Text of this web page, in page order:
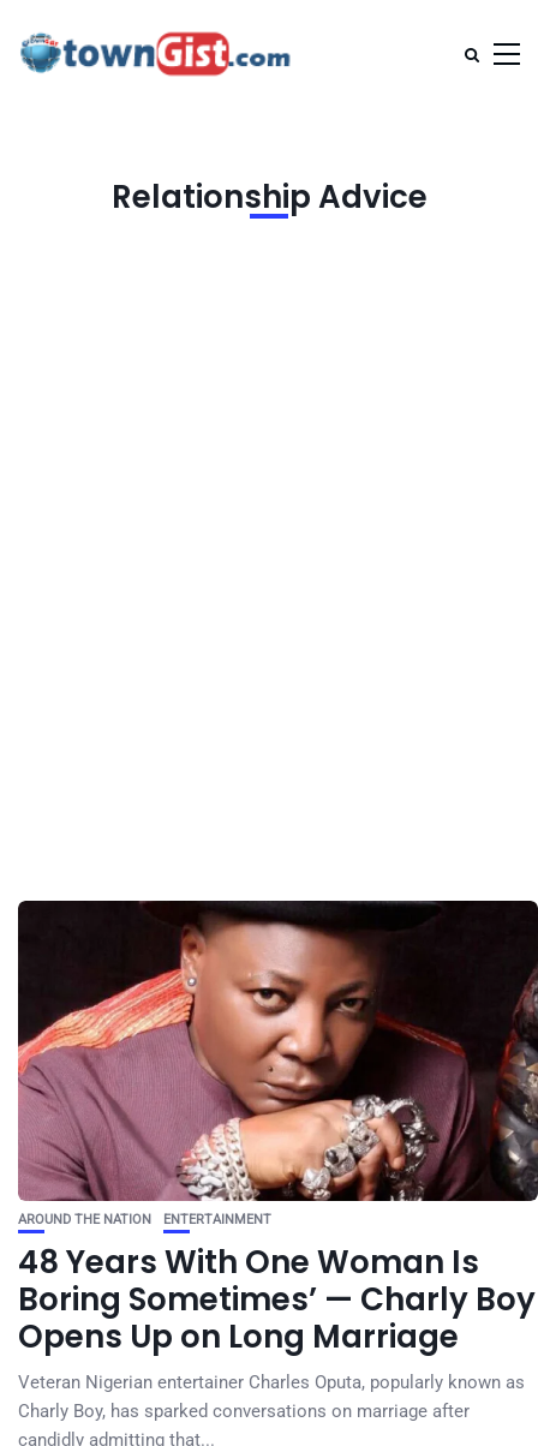
Relationship Advice
AROUND THE NATION ENTERTAINMENT
48 Years With One Woman Is
Boring Sometimes’ — Charly Boy
Opens Up on Long Marriage
Veteran Nigerian entertainer Charles Oputa, popularly known as
Charly Boy, has sparked conversations on marriage after
candidly admitting that...